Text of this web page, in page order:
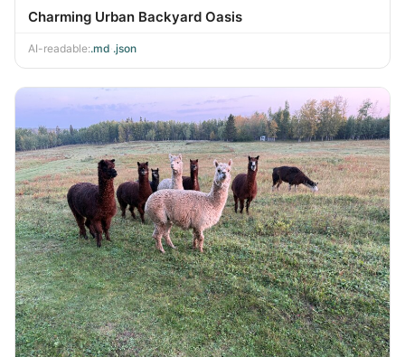
Charming Urban Backyard Oasis
AI-readable:.md .json